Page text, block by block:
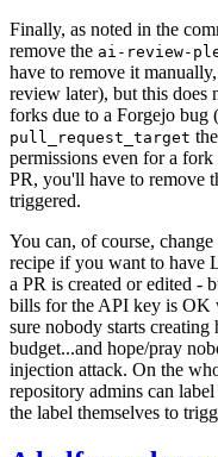
Finally, as noted in the
remove the ai-review-
have to remove it
review later), but this
forks due to a Forgejo bug
pull_request_target
permissions even for a
PR, you'll have to remove
triggered.
You can, of course, change
recipe if you want to have
a PR is created or edited -
bills for the API key is OK
sure nobody starts
budget...and hope/pray
injection attack. On the
repository admins can
the label themselves to